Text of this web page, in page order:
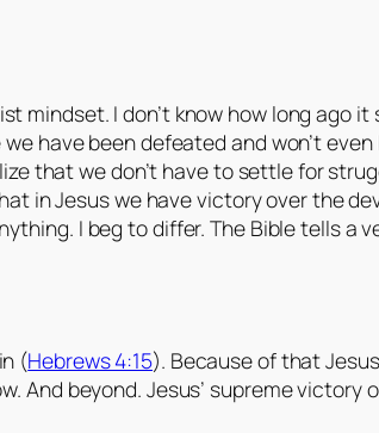
mindset. I don’t know how long
have been defeated and won’t
that we don’t have to settle for
in Jesus we have victory over the
I beg to differ. The Bible tells a
(Hebrews 4:15). Because of that
And beyond. Jesus’ supreme